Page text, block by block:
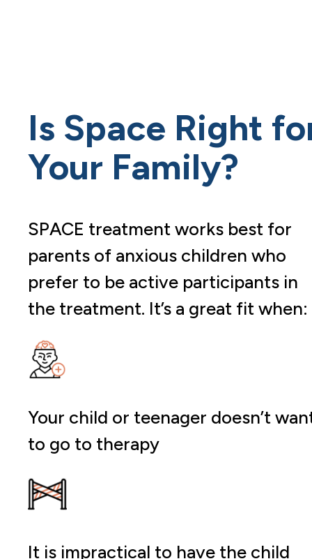
Is Space Right
Your Family?
SPACE treatment works best for
parents of anxious children who
prefer to be active participants in
the treatment. It’s a great fit when:
Your child or teenager doesn’t
to go to therapy
It is impractical to have the child